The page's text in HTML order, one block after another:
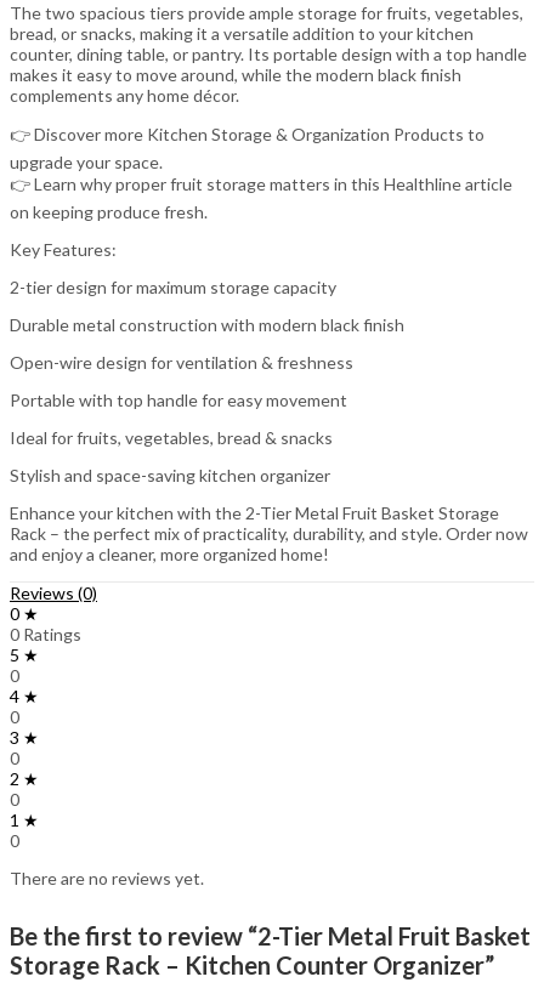
The two spacious tiers provide ample storage for fruits, vegetables,
bread, or snacks, making it a versatile addition to your kitchen
counter, dining table, or pantry. Its portable design with a top handle
makes it easy to move around, while the modern black finish
complements any home décor.
👉 Discover more Kitchen Storage & Organization Products to
upgrade your space.
👉 Learn why proper fruit storage matters in this Healthline article
on keeping produce fresh.
Key Features:
2-tier design for maximum storage capacity
Durable metal construction with modern black finish
Open-wire design for ventilation & freshness
Portable with top handle for easy movement
Ideal for fruits, vegetables, bread & snacks
Stylish and space-saving kitchen organizer
Enhance your kitchen with the 2-Tier Metal Fruit Basket Storage
Rack – the perfect mix of practicality, durability, and style. Order now
and enjoy a cleaner, more organized home!
Reviews (0)
0 ★
0 Ratings
5 ★
0
4 ★
0
3 ★
0
2 ★
0
1 ★
0
There are no reviews yet.
Be the first to review “2-Tier Metal Fruit Basket
Storage Rack – Kitchen Counter Organizer”